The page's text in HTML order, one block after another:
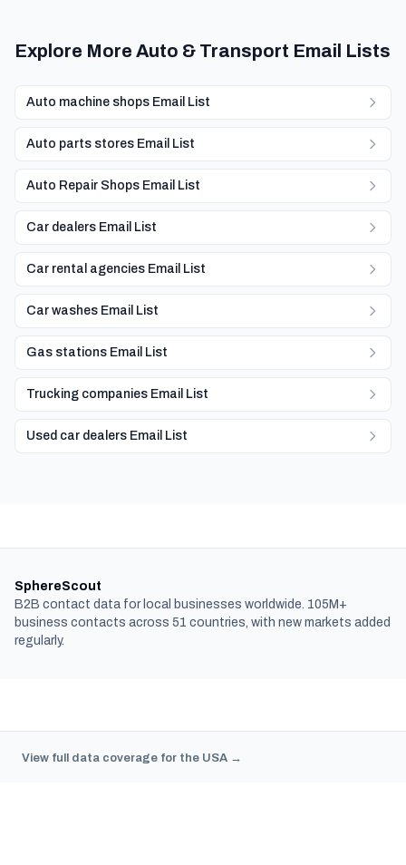
Explore More Auto & Transport Email Lists
Auto machine shops Email List
Auto parts stores Email List
Auto Repair Shops Email List
Car dealers Email List
Car rental agencies Email List
Car washes Email List
Gas stations Email List
Trucking companies Email List
Used car dealers Email List
SphereScout
B2B contact data for local businesses worldwide. 105M+
business contacts across 51 countries, with new markets added
regularly.
View full data coverage for the USA →